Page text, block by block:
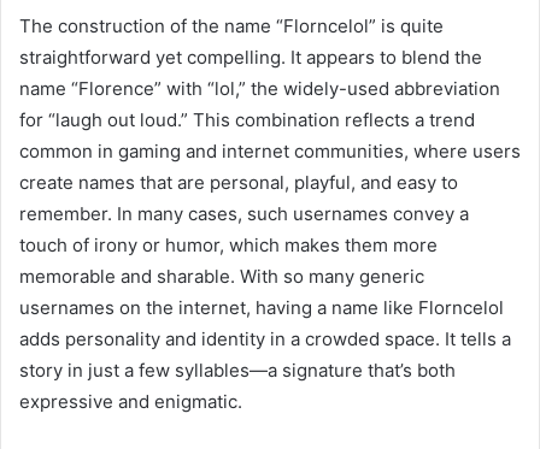
The construction of the name “Florncelol” is quite
straightforward yet compelling. It appears to blend the
name “Florence” with “lol,” the widely-used abbreviation
for “laugh out loud.” This combination reflects a trend
common in gaming and internet communities, where users
create names that are personal, playful, and easy to
remember. In many cases, such usernames convey a
touch of irony or humor, which makes them more
memorable and sharable. With so many generic
usernames on the internet, having a name like Florncelol
adds personality and identity in a crowded space. It tells a
story in just a few syllables—a signature that’s both
expressive and enigmatic.